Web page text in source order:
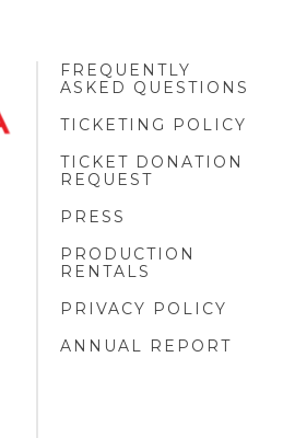
MINNESOTA
OPERA
LOGO
FREQUENTLY
ASKED QUESTIONS
TICKETING POLICY
TICKET DONATION
REQUEST
PRESS
PRODUCTION
RENTALS
PRIVACY POLICY
ANNUAL REPORT